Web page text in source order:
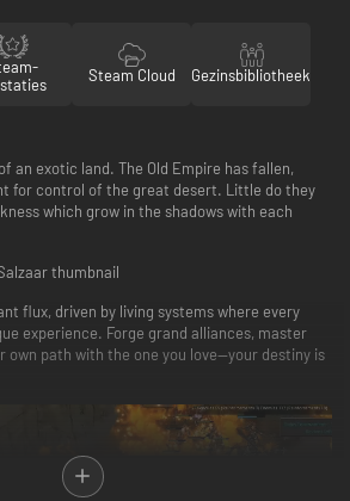
Steam Cloud Gezinsbibliotheek
an exotic land. The Old Empire has fallen,
for control of the great desert. Little do they
which grow in the shadows with each
flux, driven by living systems where every
experience. Forge grand alliances, master
own path with the one you love—your destiny is